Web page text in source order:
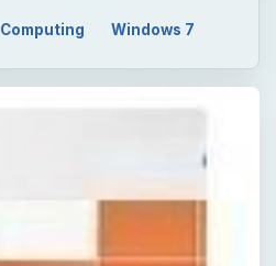
Computing Windows 7